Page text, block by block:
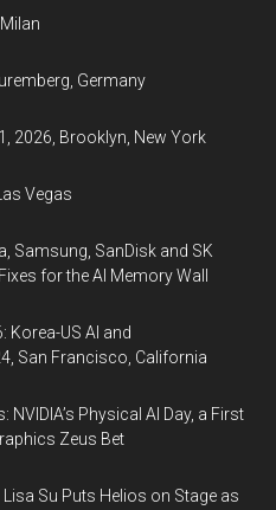
Germany
2026, Brooklyn, New York
Vegas
Samsung, SanDisk and SK
for the AI Memory Wall
Korea-US AI and
San Francisco, California
NVIDIA’s Physical AI Day, a First
Zeus Bet
Su Puts Helios on Stage as